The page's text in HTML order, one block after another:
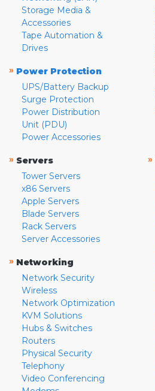
Storage Media &
Accessories
Tape Automation &
Drives
» Power Protection
UPS/Battery Backup
Surge Protection
Power Distribution
Unit (PDU)
Power Accessories
» Servers
Tower Servers
x86 Servers
Apple Servers
Blade Servers
Rack Servers
Server Accessories
» Networking
Network Security
Wireless
Network Optimization
KVM Solutions
Hubs & Switches
Routers
Physical Security
Telephony
Video Conferencing
»